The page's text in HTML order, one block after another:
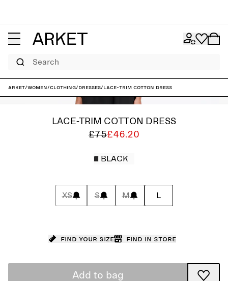
Search
ARKET/Women/Clothing/Dresses/Lace-Trim Cotton Dress
LACE-TRIM COTTON DRESS
£75£46.20
BLACK
XS S M L
Find your size Find in store
Add to bag